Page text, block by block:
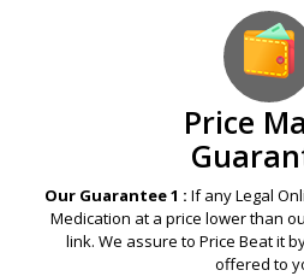
Price
Our Guarantee 1 : If any Legal
Medication at a price lower than
link. We assure to Price Beat it
offered to